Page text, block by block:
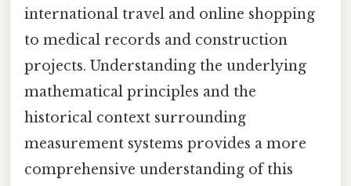
international travel and online shopping
to medical records and construction
projects. Understanding the underlying
mathematical principles and the
historical context surrounding
measurement systems provides a more
comprehensive understanding of this